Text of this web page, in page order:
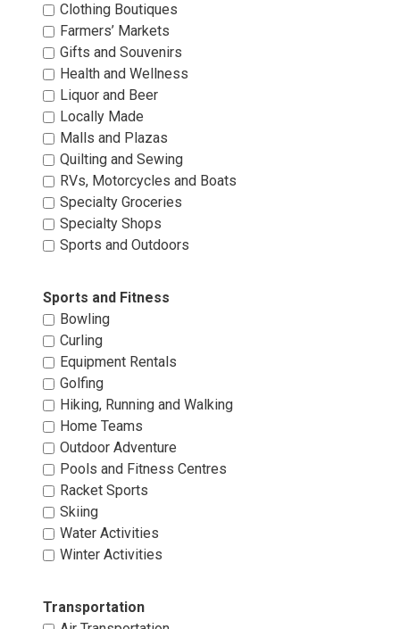
Clothing Boutiques
Farmers’ Markets
Gifts and Souvenirs
Health and Wellness
Liquor and Beer
Locally Made
Malls and Plazas
Quilting and Sewing
RVs, Motorcycles and Boats
Specialty Groceries
Specialty Shops
Sports and Outdoors
Sports and Fitness
Bowling
Curling
Equipment Rentals
Golfing
Hiking, Running and Walking
Home Teams
Outdoor Adventure
Pools and Fitness Centres
Racket Sports
Skiing
Water Activities
Winter Activities
Transportation